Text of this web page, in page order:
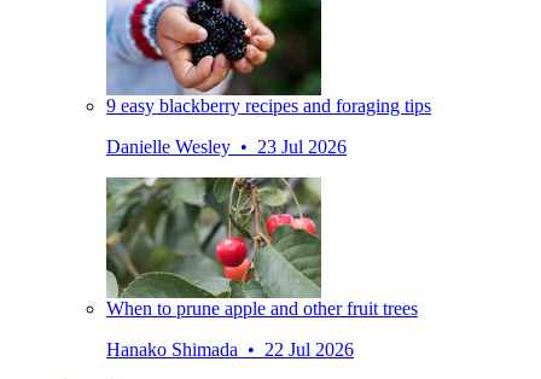
9 easy blackberry recipes and foraging tips
Danielle Wesley • 23 Jul 2026
When to prune apple and other fruit trees
Hanako Shimada • 22 Jul 2026